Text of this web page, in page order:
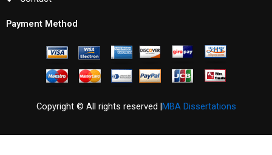
Payment Method
Copyright © All rights reserved |MBA Dissertations